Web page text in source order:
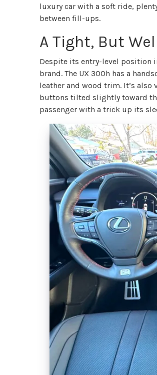
luxury car with a soft ride,
between fill-ups.
A Tight, But
Despite its entry-level position
brand. The UX 300h has a
leather and wood trim. It’s also
buttons tilted slightly toward
passenger with a trick up its